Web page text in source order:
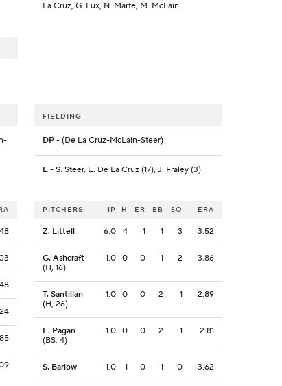
La Cruz, G. Lux, N. Marte, M. McLain
FIELDING
DP- (De La Cruz-McLain-Steer)
E- S. Steer, E. De La Cruz (17), J. Fraley (3)
PITCHERS IP H ER BB SO ERA
Z. Littell 6.0 4 1 1 3 3.52
G. Ashcraft
(H, 16)
1.0 0 0 1 2 3.86
T. Santillan
(H, 26)
1.0 0 0 2 1 2.89
E. Pagan
(BS, 4)
1.0 0 0 2 1 2.81
S. Barlow 1.0 1 0 1 0 3.62